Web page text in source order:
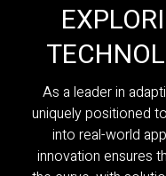
As a leader in
uniquely positioned
into real-world
innovation ensures